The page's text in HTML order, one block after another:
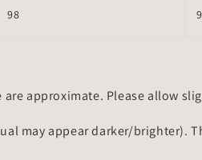
98
approximate. Please allow
may appear darker/brighter).